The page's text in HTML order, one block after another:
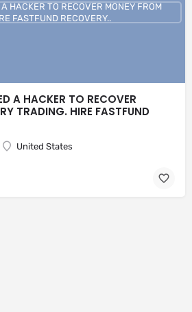
A HACKER TO RECOVER
TRADING. HIRE FASTFUND
United States
HACKER TO RECOVER MONEY FROM
FASTFUND RECOVERY..